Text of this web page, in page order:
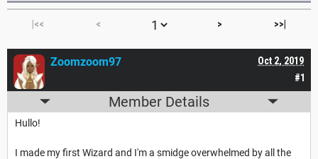
|<< < > >>|
#1
Oct 2, 2019
Zoomzoom97
Member Details
Hullo!
I made my first Wizard and I'm a smidge overwhelmed by all the